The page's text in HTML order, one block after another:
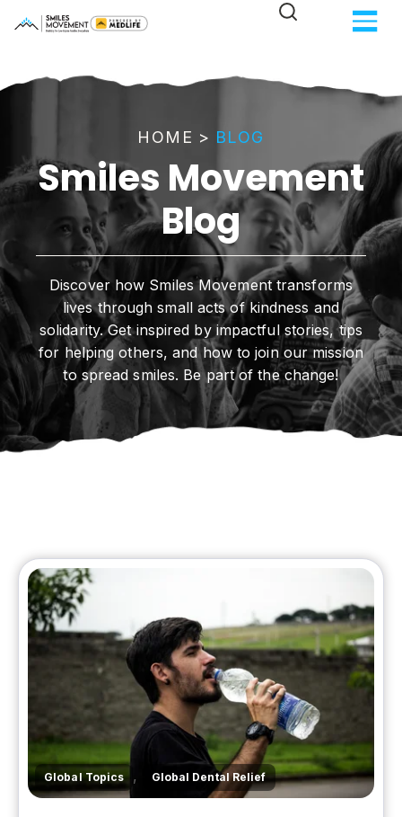
HOME > BLOG
Smiles Movement
Blog
Discover how Smiles Movement transforms
lives through small acts of kindness and
solidarity. Get inspired by impactful stories, tips
for helping others, and how to join our mission
to spread smiles. Be part of the change!
Global Topics , Global Dental Relief